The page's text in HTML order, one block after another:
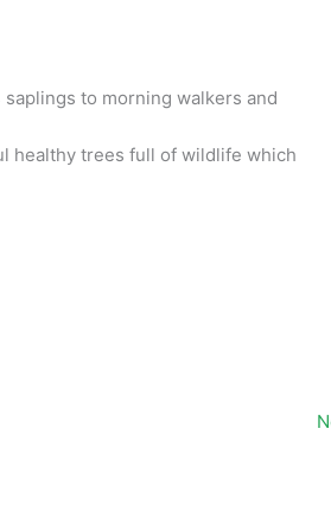
to morning walkers and
healthy trees full of wildlife which